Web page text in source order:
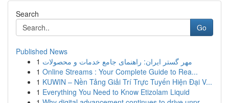
Search
Go
Published News
1 مهر گستر ایران: راهنمای جامع خدمات و محصولات
1 Online Streams : Your Complete Guide to Rea...
1 KUWIN – Nền Tảng Giải Trí Trực Tuyến Hiện Đại V...
1 Everything You Need to Know Etizolam Liquid